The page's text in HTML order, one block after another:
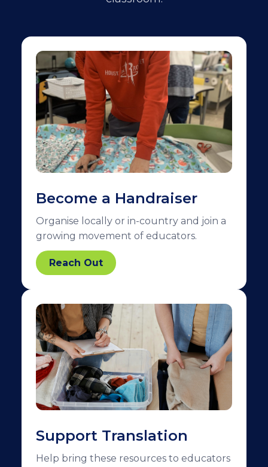
Become a Handraiser
Organise locally or in-country and join a
growing movement of educators.
Reach Out
Support Translation
Help bring these resources to educators